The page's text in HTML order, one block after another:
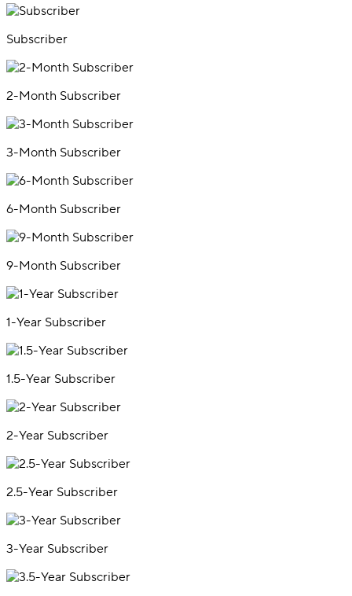
Subscriber
2-Month Subscriber
3-Month Subscriber
6-Month Subscriber
9-Month Subscriber
1-Year Subscriber
1.5-Year Subscriber
2-Year Subscriber
2.5-Year Subscriber
3-Year Subscriber